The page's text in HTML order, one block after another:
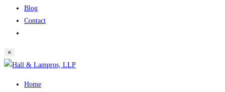
Blog
Contact
×
Skip
Home